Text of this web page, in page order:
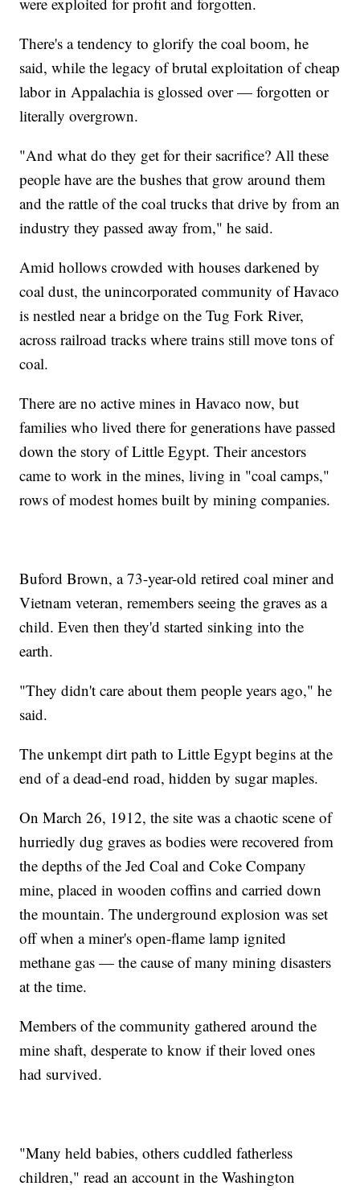
There's a tendency to glorify the coal boom, he
said, while the legacy of brutal exploitation of cheap
labor in Appalachia is glossed over — forgotten or
literally overgrown.
"And what do they get for their sacrifice? All these
people have are the bushes that grow around them
and the rattle of the coal trucks that drive by from an
industry they passed away from," he said.
Amid hollows crowded with houses darkened by
coal dust, the unincorporated community of Havaco
is nestled near a bridge on the Tug Fork River,
across railroad tracks where trains still move tons of
coal.
There are no active mines in Havaco now, but
families who lived there for generations have passed
down the story of Little Egypt. Their ancestors
came to work in the mines, living in "coal camps,"
rows of modest homes built by mining companies.
Buford Brown, a 73-year-old retired coal miner and
Vietnam veteran, remembers seeing the graves as a
child. Even then they'd started sinking into the
earth.
"They didn't care about them people years ago," he
said.
The unkempt dirt path to Little Egypt begins at the
end of a dead-end road, hidden by sugar maples.
On March 26, 1912, the site was a chaotic scene of
hurriedly dug graves as bodies were recovered from
the depths of the Jed Coal and Coke Company
mine, placed in wooden coffins and carried down
the mountain. The underground explosion was set
off when a miner's open-flame lamp ignited
methane gas — the cause of many mining disasters
at the time.
Members of the community gathered around the
mine shaft, desperate to know if their loved ones
had survived.
"Many held babies, others cuddled fatherless
children," read an account in the Washington